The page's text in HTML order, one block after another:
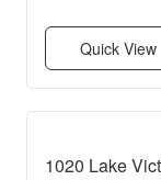
Quick View
1020 Lake